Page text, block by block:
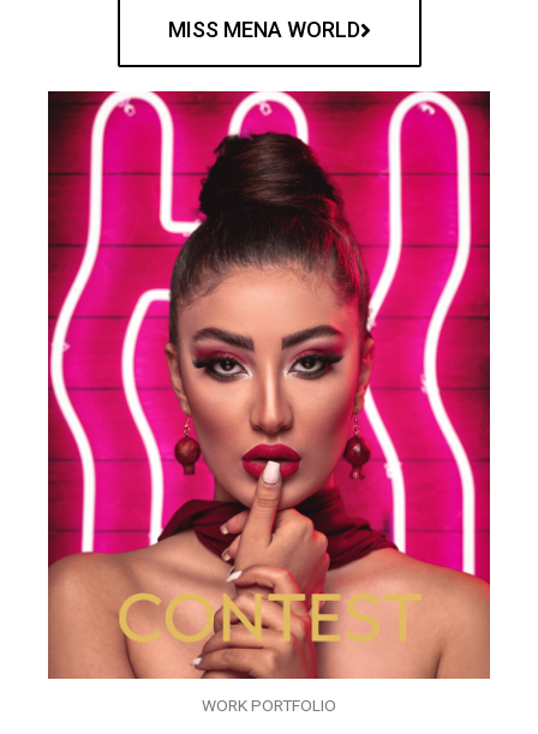
MISS MENA WORLD
WORK PORTFOLIO